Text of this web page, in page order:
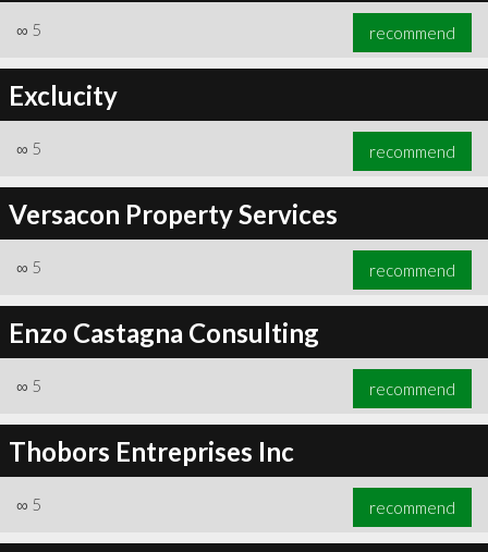
∞ 5 recommend
Exclucity
∞ 5 recommend
Versacon Property Services
∞ 5 recommend
Enzo Castagna Consulting
∞ 5 recommend
Thobors Entreprises Inc
∞ 5 recommend